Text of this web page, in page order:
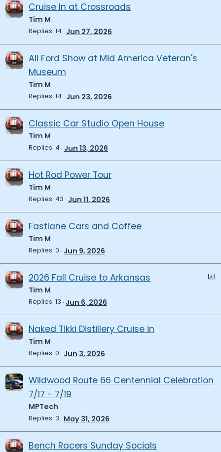
Cruise In at Crossroads
Tim M
Replies 14 Jun 27, 2026
All Ford Show at Mid America Veteran's
Museum
Tim M
Replies 14 Jun 23, 2026
Classic Car Studio Open House
Tim M
Replies 4 Jun 13, 2026
Hot Rod Power Tour
Tim M
Replies 43 Jun 11, 2026
Fastlane Cars and Coffee
Tim M
Replies 0 Jun 9, 2026
2026 Fall Cruise to Arkansas
Tim M
Replies 13 Jun 6, 2026
Naked Tikki Distillery Cruise in
Tim M
Replies 0 Jun 3, 2026
Wildwood Route 66 Centennial Celebration
7/17 - 7/19
MPTech
Replies 3 May 31, 2026
Bench Racers Sunday Socials